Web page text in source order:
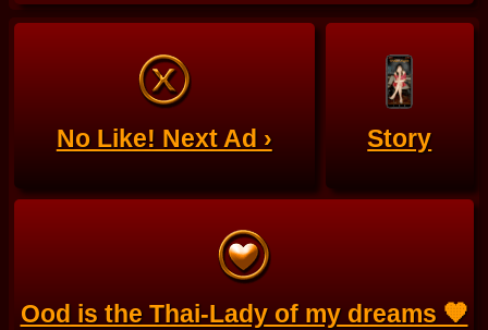
No Like! Next Ad › Story
Ood is the Thai-Lady of my dreams 🧡